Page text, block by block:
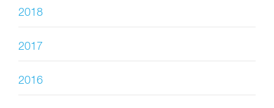
2018
2017
2016